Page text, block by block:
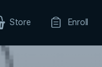
Store Enroll